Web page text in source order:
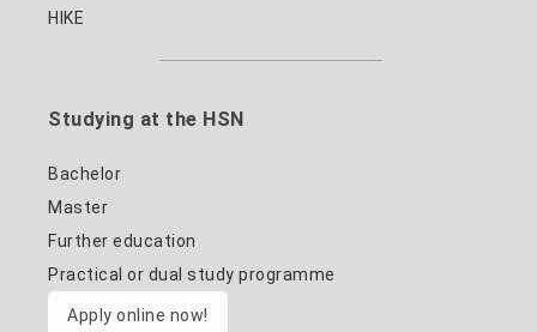
HIKE
Studying at the HSN
Bachelor
Master
Further education
Practical or dual study programme
Apply online now!